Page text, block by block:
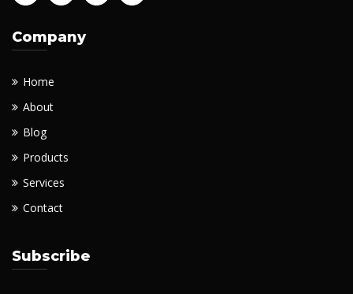
Company
Home
About
Blog
Products
Services
Contact
Subscribe